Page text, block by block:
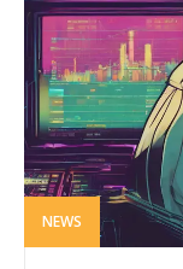
NEWS